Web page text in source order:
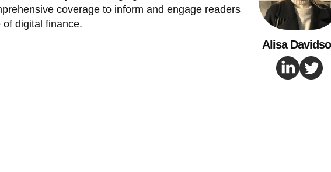
coverage to inform and engage readers
digital finance.
Alisa